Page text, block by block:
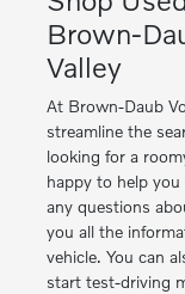
Brown-
Valley
At Brown-Daub
streamline the
looking for a
happy to help
any questions
you all the
vehicle. You can
start test-driving